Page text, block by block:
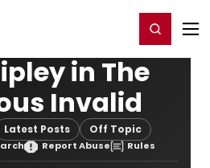
Register/Login
in The
Invalid
Latest Posts Off Topic
Report Abuse Rules